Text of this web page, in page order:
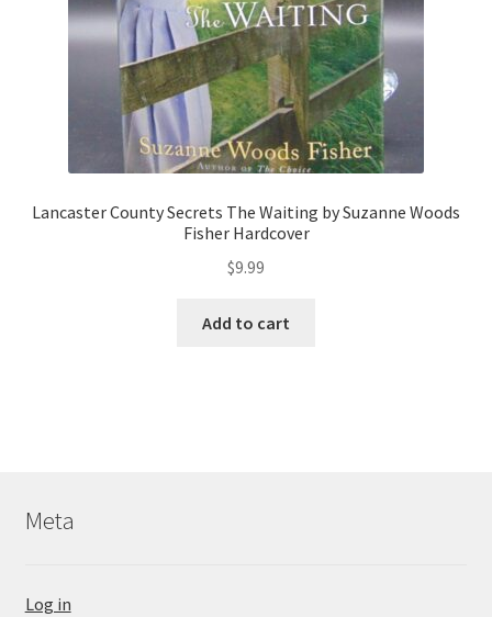
Lancaster County Secrets The Waiting by Suzanne Woods
Fisher Hardcover
$9.99
Add to cart
Meta
Log in